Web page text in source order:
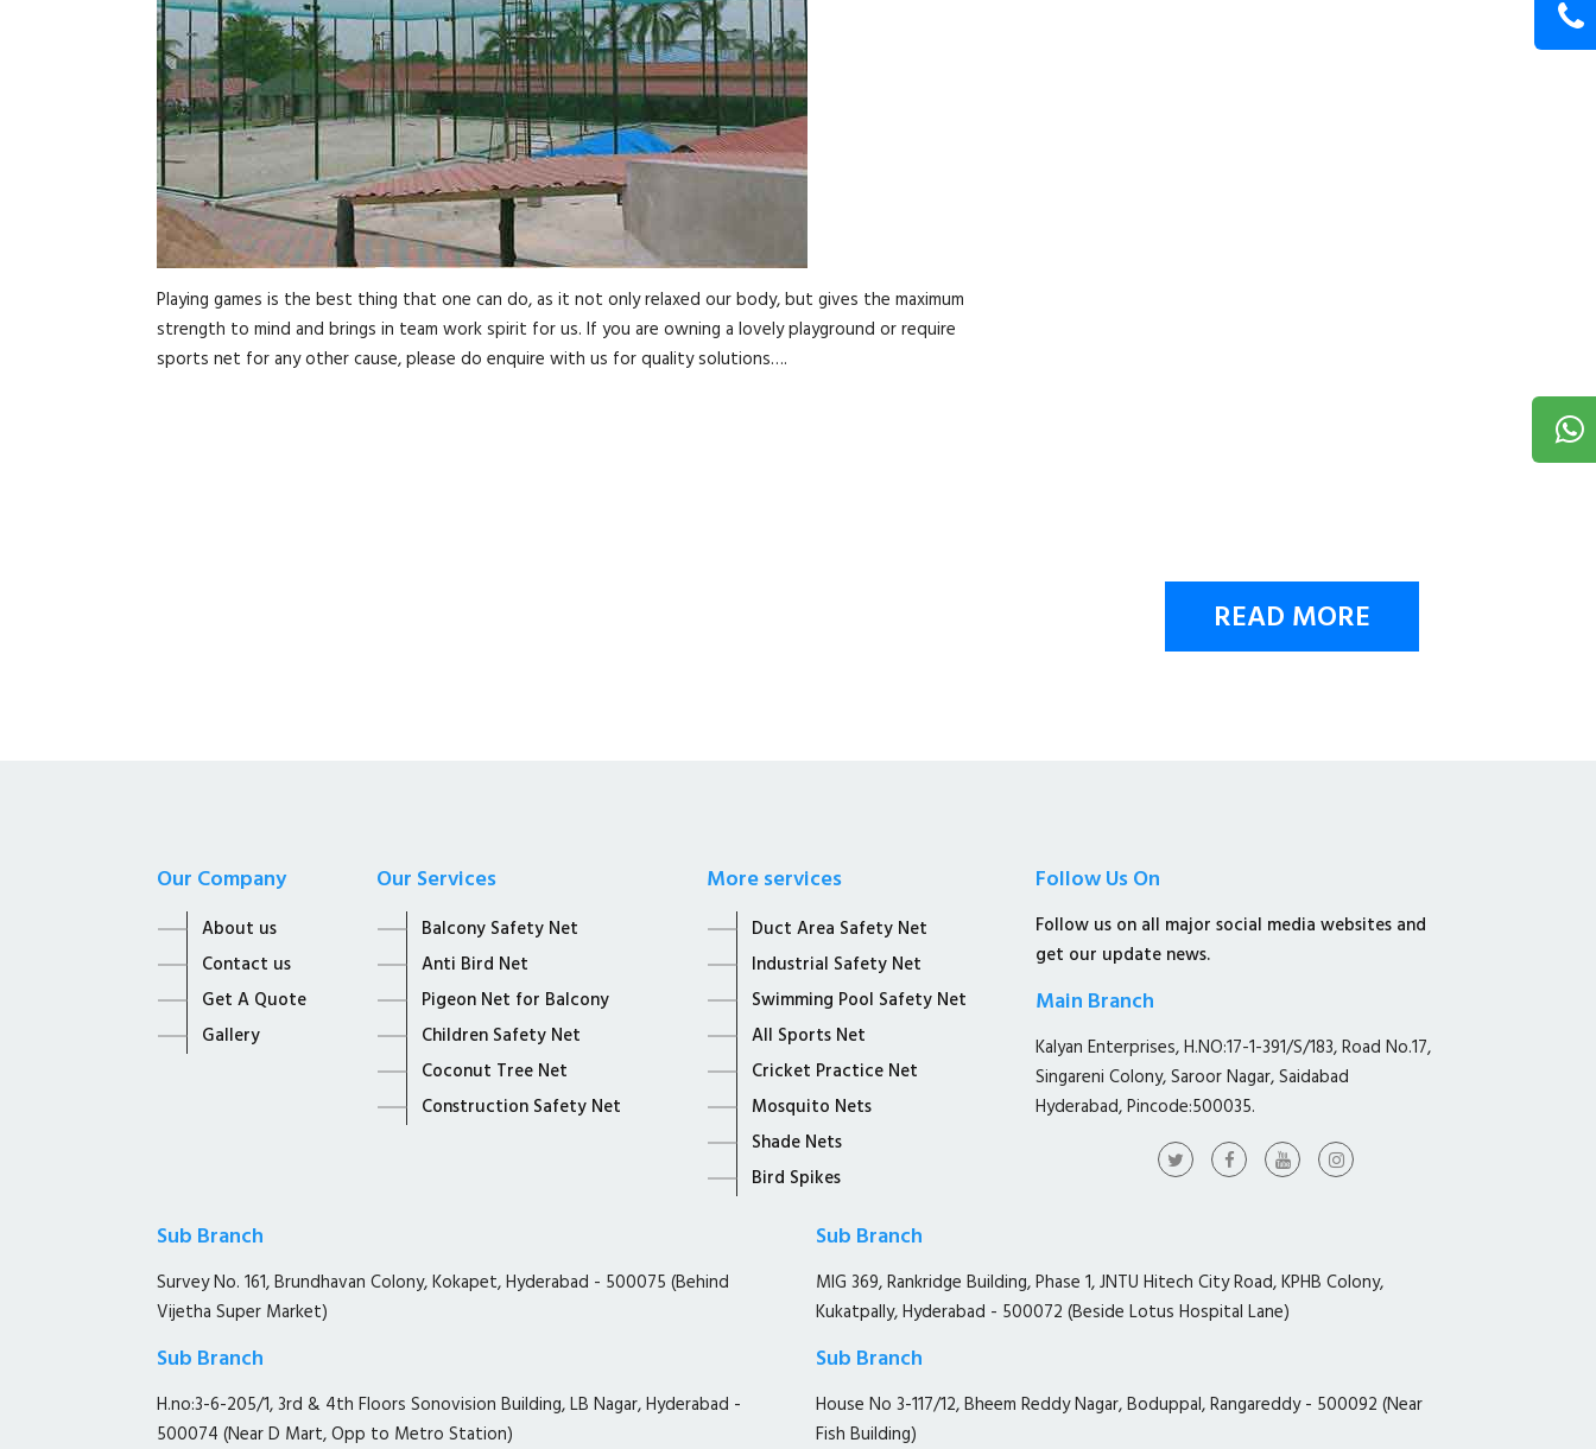
Playing games is the best thing that one can do, as it not only relaxed our body, but gives the maximum
strength to mind and brings in team work spirit for us. If you are owning a lovely playground or require
sports net for any other cause, please do enquire with us for quality solutions….
READ MORE
Our Company
About us
Contact us
Get A Quote
Gallery
Our Services
Balcony Safety Net
Anti Bird Net
Pigeon Net for Balcony
Children Safety Net
Coconut Tree Net
Construction Safety Net
More services
Duct Area Safety Net
Industrial Safety Net
Swimming Pool Safety Net
All Sports Net
Cricket Practice Net
Mosquito Nets
Shade Nets
Bird Spikes
Follow Us On
Follow us on all major social media websites and
get our update news.
Main Branch
Kalyan Enterprises, H.NO:17-1-391/S/183, Road No.17,
Singareni Colony, Saroor Nagar, Saidabad
Hyderabad, Pincode:500035.
Sub Branch
Survey No. 161, Brundhavan Colony, Kokapet, Hyderabad - 500075 (Behind
Vijetha Super Market)
Sub Branch
MIG 369, Rankridge Building, Phase 1, JNTU Hitech City Road, KPHB Colony,
Kukatpally, Hyderabad - 500072 (Beside Lotus Hospital Lane)
Sub Branch
H.no:3-6-205/1, 3rd & 4th Floors Sonovision Building, LB Nagar, Hyderabad -
500074 (Near D Mart, Opp to Metro Station)
Sub Branch
House No 3-117/12, Bheem Reddy Nagar, Boduppal, Rangareddy - 500092 (Near
Fish Building)